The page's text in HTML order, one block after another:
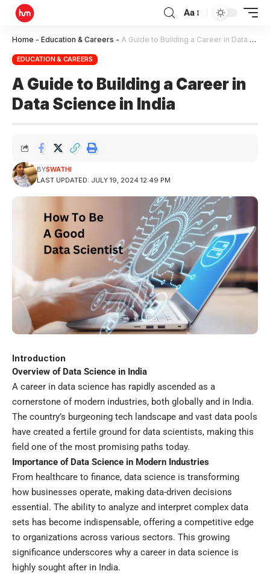
Aa
Home - Education & Careers - A Guide to Building a Career in Data Science in India
EDUCATION & CAREERS
A Guide to Building a Career in
Data Science in India
LAST UPDATED: JULY 19, 2024 12:49 PM
BYSWATHI
Introduction
Overview of Data Science in India
A career in data science has rapidly ascended as a
cornerstone of modern industries, both globally and in India.
The country’s burgeoning tech landscape and vast data pools
have created a fertile ground for data scientists, making this
field one of the most promising paths today.
Importance of Data Science in Modern Industries
From healthcare to finance, data science is transforming
how businesses operate, making data-driven decisions
essential. The ability to analyze and interpret complex data
sets has become indispensable, offering a competitive edge
to organizations across various sectors. This growing
significance underscores why a career in data science is
highly sought after in India.